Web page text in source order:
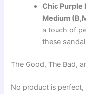
Chic Purple
Medium
a touch of
these
The Good, The Bad,
No product is